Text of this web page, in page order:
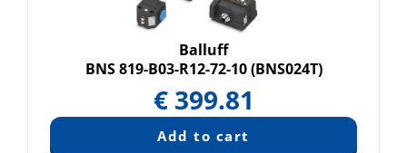
Balluff
BNS 819-B03-R12-72-10 (BNS024T)
€ 399.81